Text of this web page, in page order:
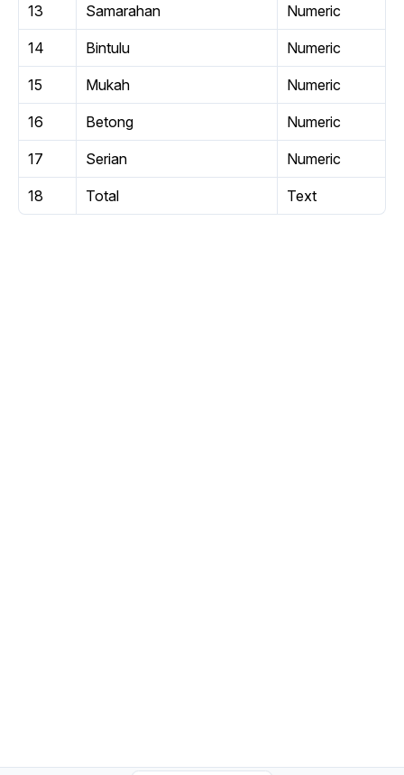
13 Samarahan Numeric
14 Bintulu Numeric
15 Mukah Numeric
16 Betong Numeric
17 Serian Numeric
18 Total Text